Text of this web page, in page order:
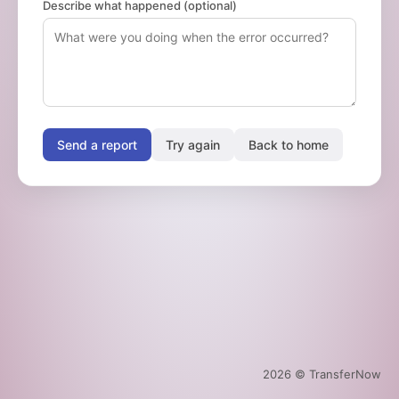
Describe what happened (optional)
Send a report Try again Back to home
2026 © TransferNow